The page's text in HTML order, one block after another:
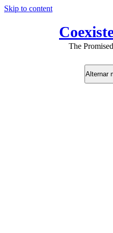
Skip to content
The
Alternar